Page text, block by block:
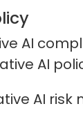
AI
AI
AI